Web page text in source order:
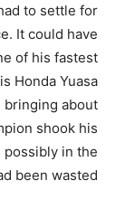
to settle for
It could have
of his fastest
Honda Yuasa
bringing about
shook his
possibly in the
been wasted.